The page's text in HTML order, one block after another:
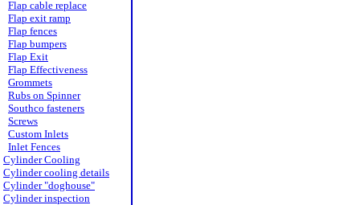
Flap cable replace
Flap exit ramp
Flap fences
Flap bumpers
Flap Exit
Flap Effectiveness
Grommets
Rubs on Spinner
Southco fasteners
Screws
Custom Inlets
Inlet Fences
Cylinder Cooling
Cylinder cooling details
Cylinder "doghouse"
Cylinder inspection